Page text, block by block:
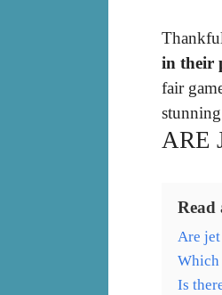
in their
fair
ARE
Read
Are jet
Which
Is